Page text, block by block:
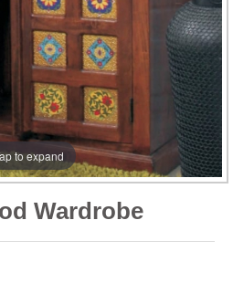
to expand
Wardrobe